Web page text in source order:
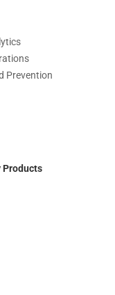
Prevention
Products